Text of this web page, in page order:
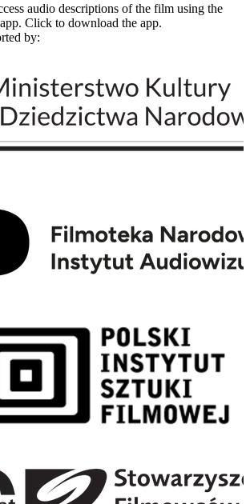
audio descriptions of the film using the
Click to download the app.
by: